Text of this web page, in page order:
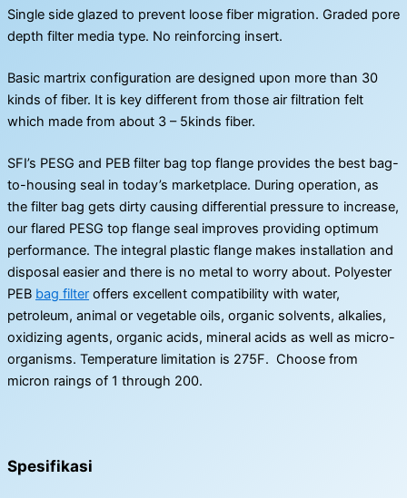
Single side glazed to prevent loose fiber migration. Graded pore
depth filter media type. No reinforcing insert.
Basic martrix configuration are designed upon more than 30
kinds of fiber. It is key different from those air filtration felt
which made from about 3 – 5kinds fiber.
SFI’s PESG and PEB filter bag top flange provides the best bag-
to-housing seal in today’s marketplace. During operation, as
the filter bag gets dirty causing differential pressure to increase,
our flared PESG top flange seal improves providing optimum
performance. The integral plastic flange makes installation and
disposal easier and there is no metal to worry about. Polyester
PEB bag filter offers excellent compatibility with water,
petroleum, animal or vegetable oils, organic solvents, alkalies,
oxidizing agents, organic acids, mineral acids as well as micro-
organisms. Temperature limitation is 275F. Choose from
micron raings of 1 through 200.
Spesifikasi